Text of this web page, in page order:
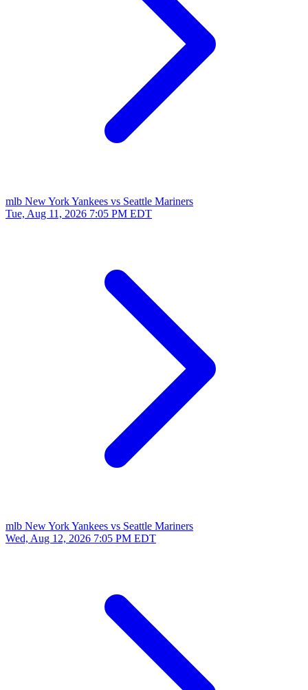
mlb New York Yankees vs Seattle Mariners
Tue, Aug 11, 2026 7:05 PM EDT
mlb New York Yankees vs Seattle Mariners
Wed, Aug 12, 2026 7:05 PM EDT